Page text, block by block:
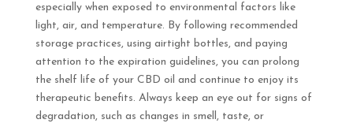
especially when exposed to environmental factors like
light, air, and temperature. By following recommended
storage practices, using airtight bottles, and paying
attention to the expiration guidelines, you can prolong
the shelf life of your CBD oil and continue to enjoy its
therapeutic benefits. Always keep an eye out for signs of
degradation, such as changes in smell, taste, or